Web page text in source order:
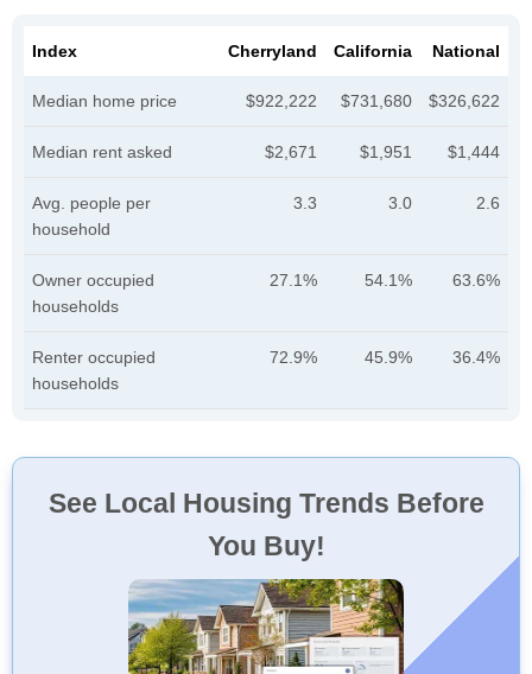
Index Cherryland California National
Median home price $922,222 $731,680 $326,622
Median rent asked $2,671 $1,951 $1,444
Avg. people per
household
3.3 3.0 2.6
Owner occupied
households
27.1% 54.1% 63.6%
Renter occupied
households
72.9% 45.9% 36.4%
See Local Housing Trends Before
You Buy!